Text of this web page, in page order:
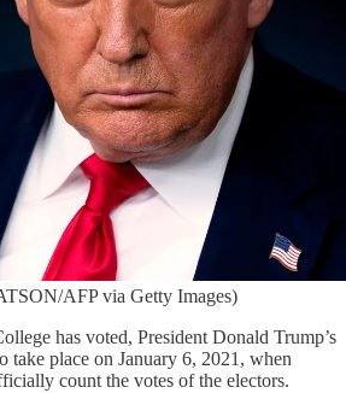
AFP via Getty Images)
has voted, President Donald Trump’s
take place on January 6, 2021, when
count the votes of the electors.